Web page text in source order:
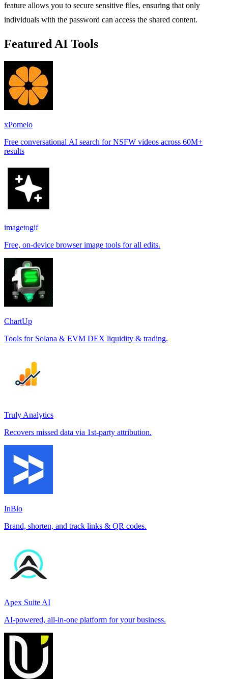
feature allows you to secure sensitive files, ensuring that only
individuals with the password can access the shared content.
Featured AI Tools
xPomelo
Free conversational AI search for NSFW videos across 60M+
results
imagetogif
Free, on-device browser image tools for all edits.
ChartUp
Tools for Solana & EVM DEX liquidity & trading.
Truly Analytics
Recovers missed data via 1st-party attribution.
InBio
Brand, shorten, and track links & QR codes.
Apex Suite AI
AI-powered, all-in-one platform for your business.